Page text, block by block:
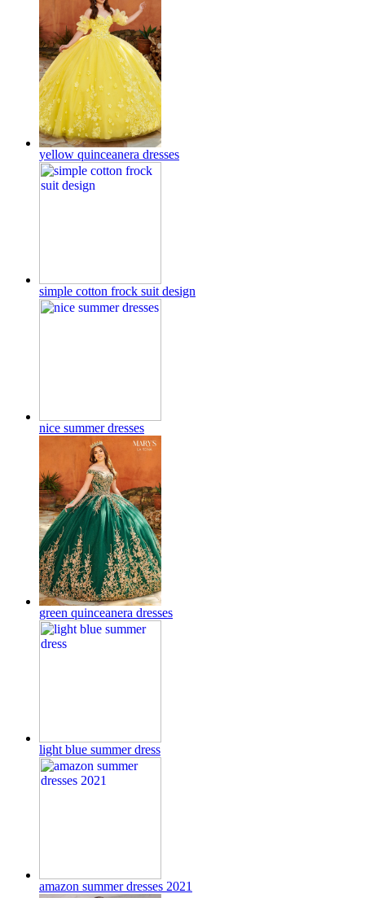
yellow quinceanera dresses
simple cotton frock suit design
nice summer dresses
green quinceanera dresses
light blue summer dress
amazon summer dresses 2021